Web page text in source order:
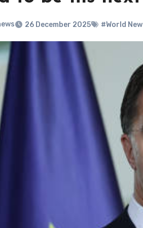
26 December 2025 #World